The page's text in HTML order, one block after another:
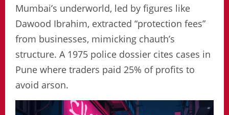
Mumbai’s underworld, led by figures like
Dawood Ibrahim, extracted “protection fees”
from businesses, mimicking chauth’s
structure. A 1975 police dossier cites cases in
Pune where traders paid 25% of profits to
avoid arson.